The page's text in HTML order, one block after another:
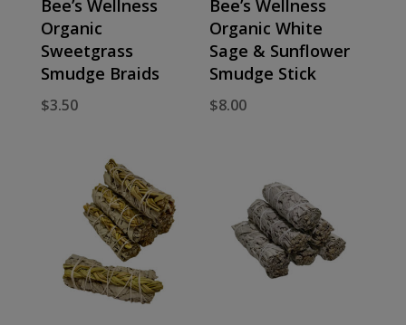
Bee’s Wellness
Organic
Sweetgrass
Smudge Braids
$3.50
Bee’s Wellness
Organic White
Sage & Sunflower
Smudge Stick
$8.00